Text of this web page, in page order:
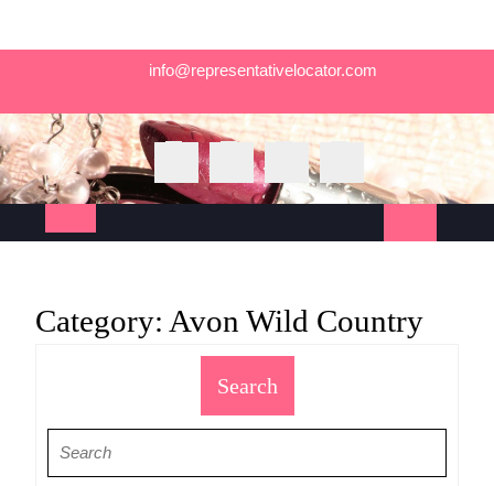
info@representativelocator.com
Button
Category: Avon Wild Country
Search
for: